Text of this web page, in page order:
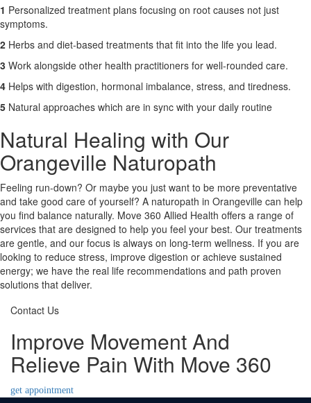
1 Personalized treatment plans focusing on root causes not just
symptoms.
2 Herbs and diet-based treatments that fit into the life you lead.
3 Work alongside other health practitioners for well-rounded care.
4 Helps with digestion, hormonal imbalance, stress, and tiredness.
5 Natural approaches which are in sync with your daily routine
Natural Healing with Our
Orangeville Naturopath
Feeling run-down? Or maybe you just want to be more preventative
and take good care of yourself? A naturopath in Orangeville can help
you find balance naturally. Move 360 Allied Health offers a range of
services that are designed to help you feel your best. Our treatments
are gentle, and our focus is always on long-term wellness. If you are
looking to reduce stress, improve digestion or achieve sustained
energy; we have the real life recommendations and path proven
solutions that deliver.
Contact Us
Improve Movement And
Relieve Pain With Move 360
get appointment